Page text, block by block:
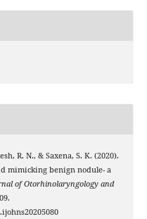
R. N., & Saxena, S. K. (2020).
mimicking benign nodule- a
of Otorhinolaryngology and